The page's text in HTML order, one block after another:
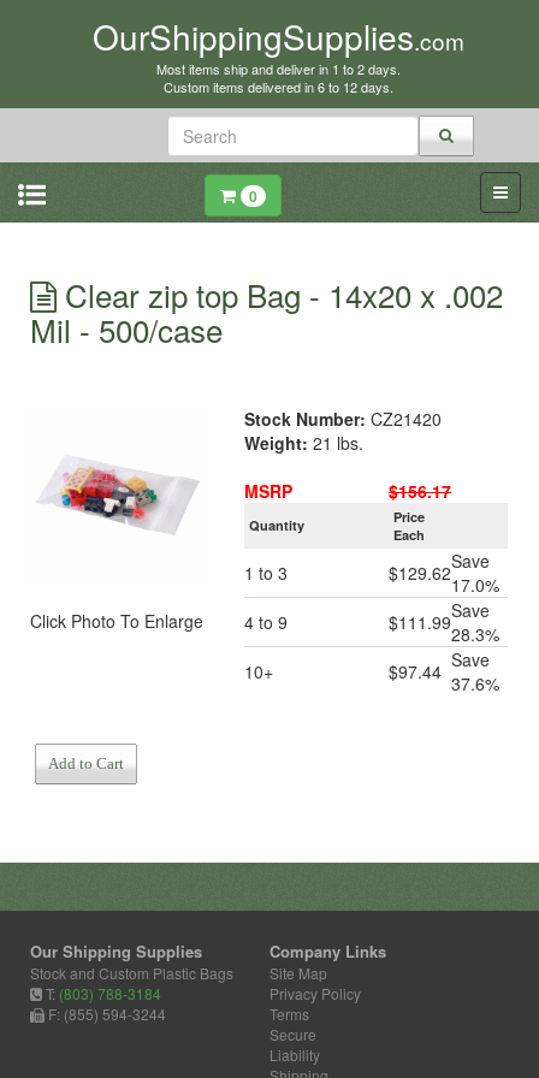
OurShippingSupplies.com
Most items ship and deliver in 1 to 2 days.
Custom items delivered in 6 to 12 days.
0
Clear zip top Bag - 14x20 x .002
Mil - 500/case
Click Photo To Enlarge
Stock Number: CZ21420
Weight: 21 lbs.
MSRP
$156.17
Quantity
Price
Each
1 to 3 $129.62Save
17.0%
4 to 9
$111.99Save
28.3%
10+
$97.44 Save
37.6%
Add to Cart
Our Shipping Supplies
Stock and Custom Plastic Bags
T: (803) 788-3184
F: (855) 594-3244
Company Links
Site Map
Privacy Policy
Terms
Secure
Liability